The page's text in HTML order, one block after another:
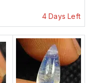
4 Days Left